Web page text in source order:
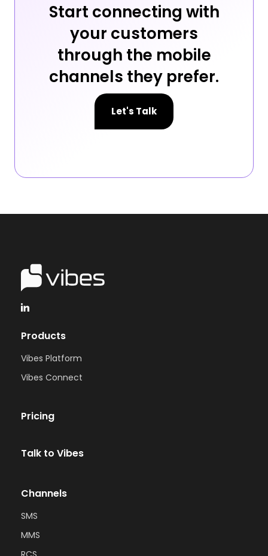
Start connecting with
your customers
through the mobile
channels they prefer.
Let's Talk
Products
Vibes Platform
Vibes Connect
Pricing
Talk to Vibes
Channels
SMS
MMS